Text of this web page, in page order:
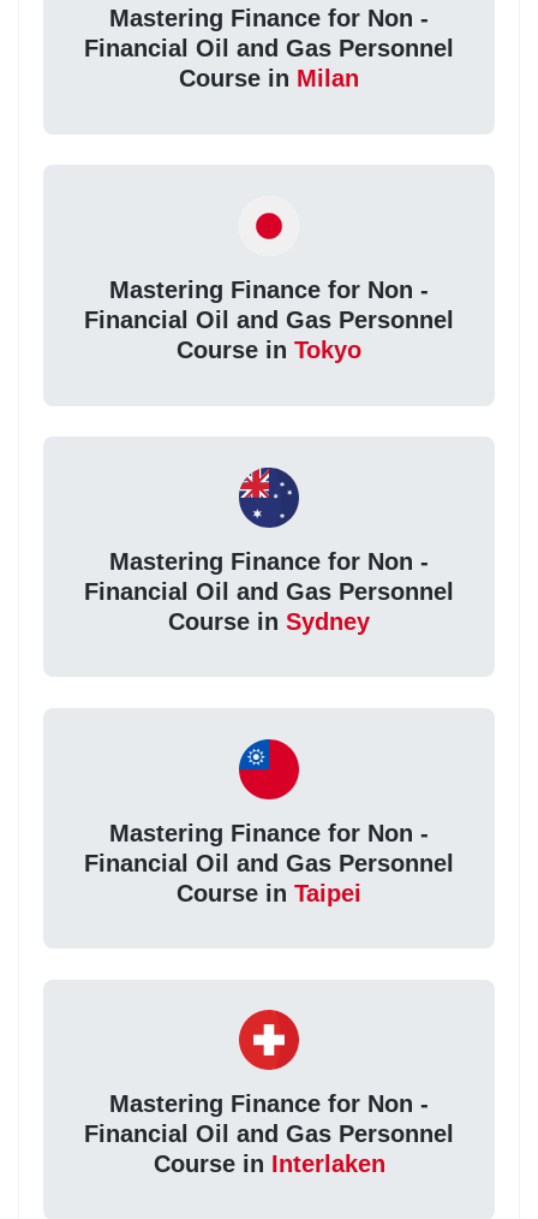
Mastering Finance for Non -
Financial Oil and Gas Personnel
Course in Milan
Mastering Finance for Non -
Financial Oil and Gas Personnel
Course in Tokyo
Mastering Finance for Non -
Financial Oil and Gas Personnel
Course in Sydney
Mastering Finance for Non -
Financial Oil and Gas Personnel
Course in Taipei
Mastering Finance for Non -
Financial Oil and Gas Personnel
Course in Interlaken